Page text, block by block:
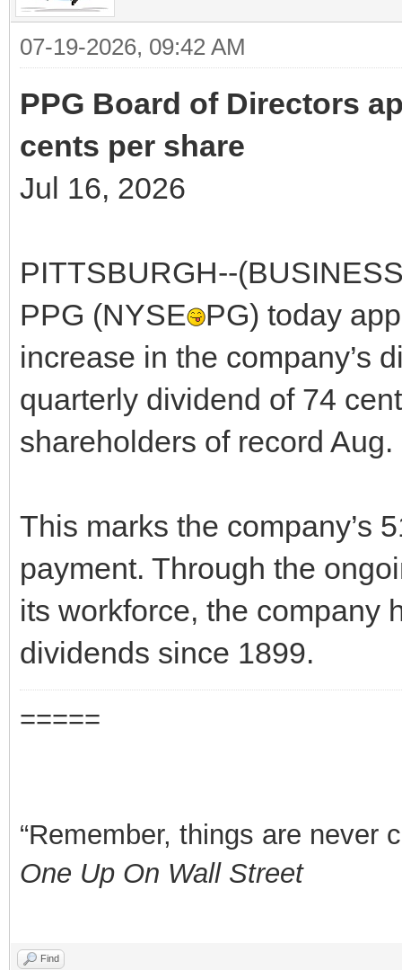
07-19-2026, 09:42 AM
PPG Board of Directors
cents per share
Jul 16, 2026
PITTSBURGH--
PPG (NYSE
PG) today
increase in the company’s
quarterly dividend of 74
shareholders of record Aug.
This marks the company’s
payment. Through the
its workforce, the company
dividends since 1899.
=====
“Remember, things are never
One Up On Wall Street
Find